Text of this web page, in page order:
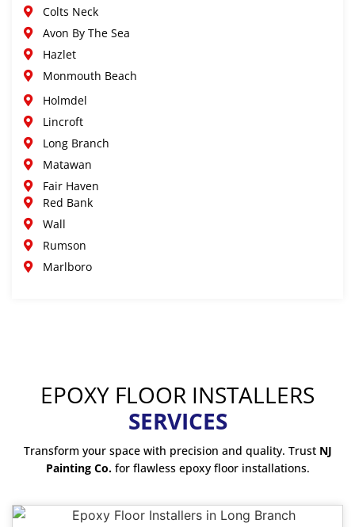
Colts Neck
Avon By The Sea
Hazlet
Monmouth Beach
Holmdel
Lincroft
Long Branch
Matawan
Fair Haven
Red Bank
Wall
Rumson
Marlboro
EPOXY FLOOR INSTALLERS
SERVICES
Transform your space with precision and quality. Trust NJ
Painting Co.for flawless epoxy floor installations.